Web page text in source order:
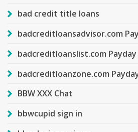
bad credit title loans
badcreditloansadvisor.com
badcreditloanslist.com Payday
badcreditloanzone.com
BBW XXX Chat
bbwcupid sign in